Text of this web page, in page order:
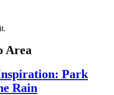
Area
Park
Rain